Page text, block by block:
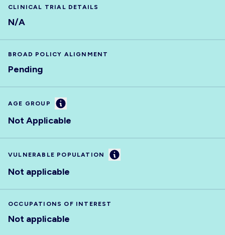
CLINICAL TRIAL DETAILS
N/A
BROAD POLICY ALIGNMENT
Pending
AGE GROUP Information
Not Applicable
VULNERABLE POPULATION Information
Not applicable
OCCUPATIONS OF INTEREST
Not applicable